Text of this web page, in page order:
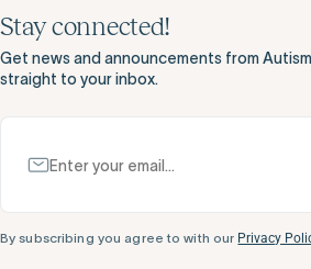
Stay connected!
Get news and announcements from
straight to your inbox.
By subscribing you agree to with our Privacy